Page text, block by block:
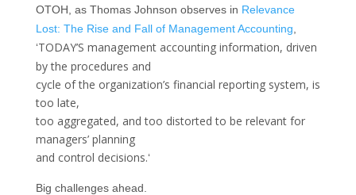
OTOH, as Thomas Johnson observes in Relevance
Lost: The Rise and Fall of Management Accounting
‘TODAY’S management accounting information, driven
by the procedures and
cycle of the organization’s financial reporting system, is
too late,
too aggregated, and too distorted to be relevant for
managers’ planning
and control decisions.‘
Big challenges ahead.